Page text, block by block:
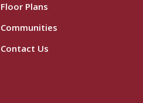
Floor Plans
Communities
Contact Us